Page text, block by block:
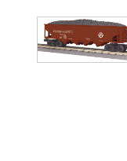
Image